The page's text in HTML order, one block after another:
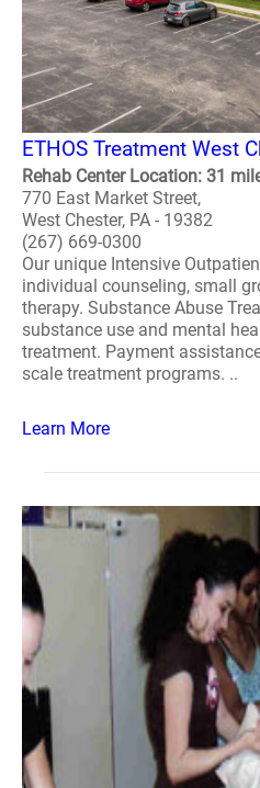
ETHOS Treatment West
Rehab Center Location: 31
770 East Market Street,
West Chester, PA - 19382
(267) 669-0300
Our unique Intensive
individual counseling, small
therapy. Substance Abuse
substance use and mental
treatment. Payment
scale treatment programs. ..
Learn More